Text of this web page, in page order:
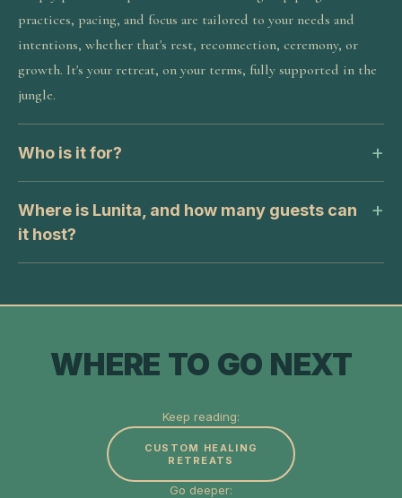
practices, pacing, and focus are tailored to your needs and
intentions, whether that's rest, reconnection, ceremony, or
growth. It's your retreat, on your terms, fully supported in the
jungle.
Who is it for?
Where is Lunita, and how many guests can
it host?
WHERE TO GO NEXT
Keep reading:
CUSTOM HEALING
RETREATS
Go deeper: